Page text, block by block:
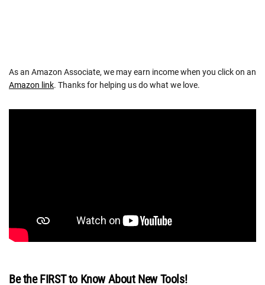
As an Amazon Associate, we may earn income when you click on an
Amazon link. Thanks for helping us do what we love.
Be the FIRST to Know About New Tools!